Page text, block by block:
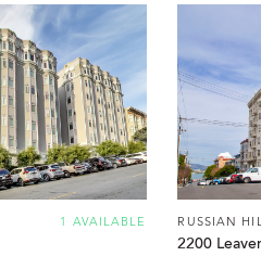
1 AVAILABLE RUSSIAN
2200